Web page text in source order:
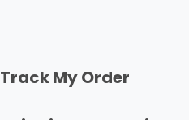
Track My Order